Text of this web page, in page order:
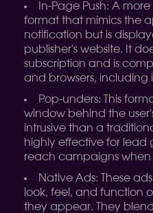
In-Page Push: A
format that mimics the
notification but is
publisher's website. It
subscription and is
and browsers, including
Pop-unders: This
window behind the
intrusive than a
highly effective for
reach campaigns
Native Ads: These
look, feel, and function
they appear. They